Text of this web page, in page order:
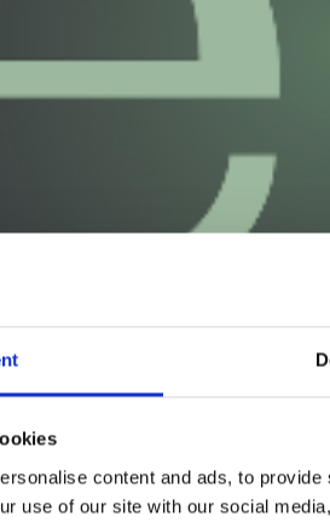
content and ads, to
use of our site with our social